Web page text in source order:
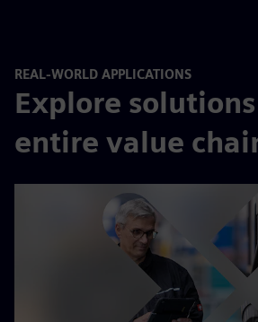
REAL-WORLD APPLICATIONS
Explore
entire value